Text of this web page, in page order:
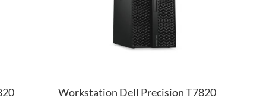
Workstation Dell Precision T7820